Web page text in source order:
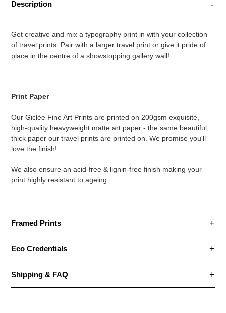
Description
Get creative and mix a typography print in with your collection
of travel prints. Pair with a larger travel print or give it pride of
place in the centre of a showstopping gallery wall!
Print Paper
Our Giclée Fine Art Prints are printed on 200gsm exquisite,
high-quality heavyweight matte art paper - the same beautiful,
thick paper our travel prints are printed on. We promise you'll
love the finish!
We also ensure an acid-free & lignin-free finish making your
print highly resistant to ageing.
Framed Prints
Eco Credentials
Shipping & FAQ